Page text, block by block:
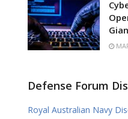
Defense Forum
Royal Australian Navy